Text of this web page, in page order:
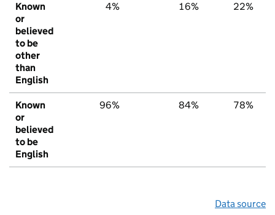
Known
or
believed
to be
other
than
English
4% 16% 22%
Known
or
believed
to be
English
96% 84% 78%
Data source